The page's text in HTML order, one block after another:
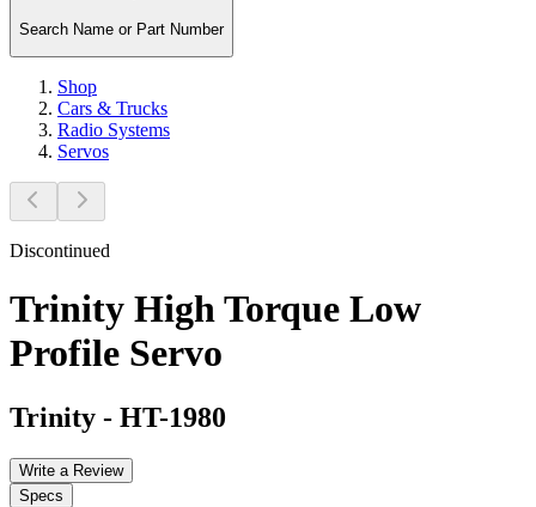
Search Name or Part Number
Shop
Cars & Trucks
Radio Systems
Servos
Discontinued
Trinity High Torque Low
Profile Servo
Trinity - HT-1980
Write a Review
Specs